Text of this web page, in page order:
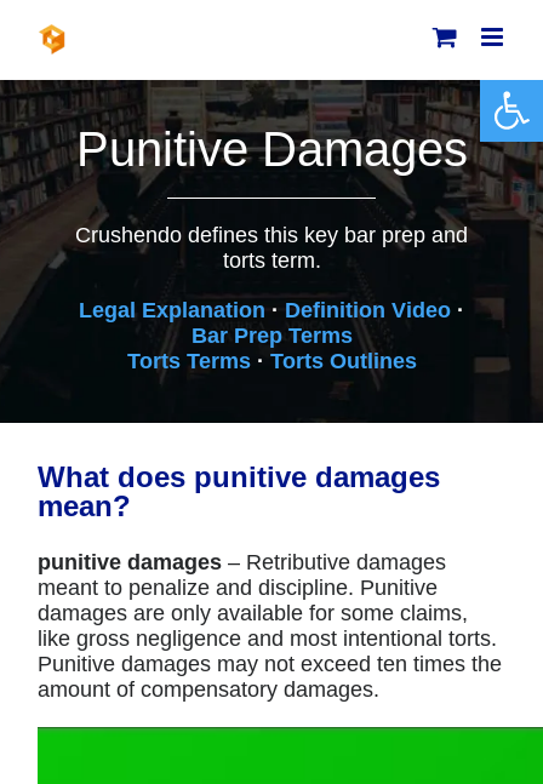
content
Punitive Damages
Crushendo defines this key bar prep and
torts term.
Legal Explanation · Definition Video ·
Bar Prep Terms
Torts Terms· Torts Outlines
What does punitive damages
mean?
punitive damages– Retributive damages
meant to penalize and discipline. Punitive
damages are only available for some claims,
like gross negligence and most intentional torts.
Punitive damages may not exceed ten times the
amount of compensatory damages.